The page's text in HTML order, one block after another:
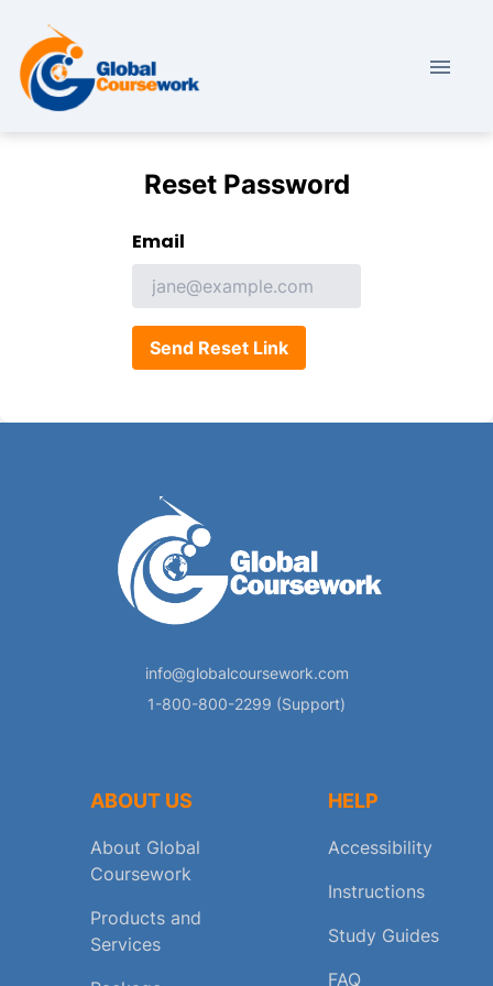
Reset Password
Email
Send Reset Link
info@globalcoursework.com
1-800-800-2299 (Support)
ABOUT US
About Global
Coursework
Products and
Services
HELP
Accessibility
Instructions
Study Guides
FAQ